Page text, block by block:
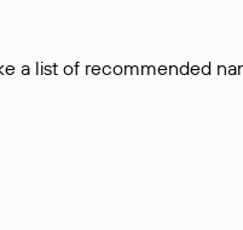
a list of recommended